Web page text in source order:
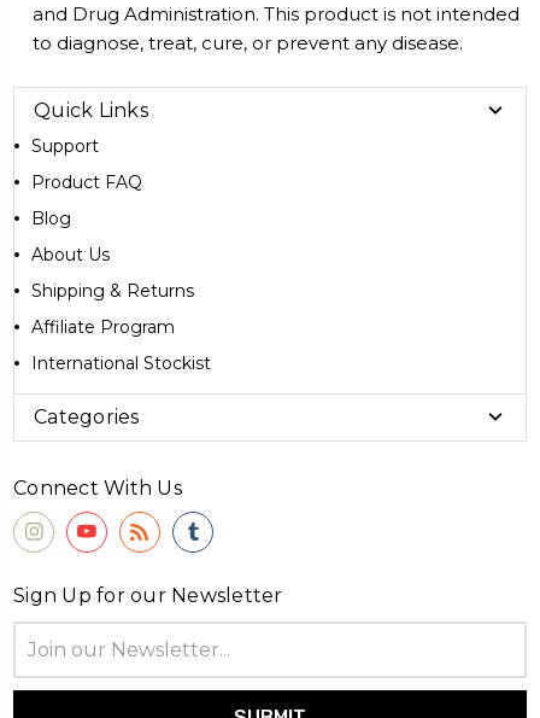
and Drug Administration. This product is not intended
to diagnose, treat, cure, or prevent any disease.
Quick Links
Support
Product FAQ
Blog
About Us
Shipping & Returns
Affiliate Program
International Stockist
Categories
Connect With Us
Sign Up for our Newsletter
Address